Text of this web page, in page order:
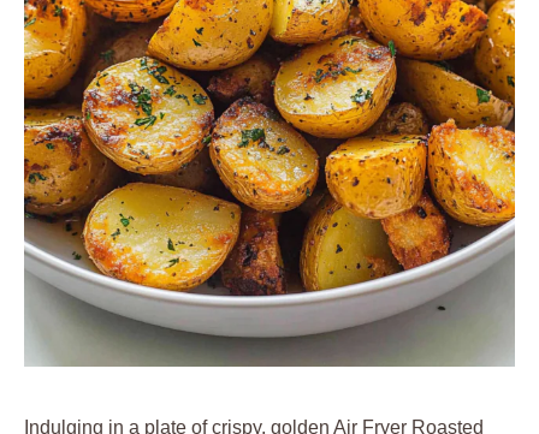
Indulging in a plate of crispy, golden Air Fryer Roasted